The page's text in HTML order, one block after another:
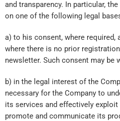
and transparency. In particular,
on one of the following legal
a) to his consent, where required,
where there is no prior
newsletter. Such consent may be
b) in the legal interest of the
necessary for the Company to
its services and effectively
promote and communicate its
SIGN UP